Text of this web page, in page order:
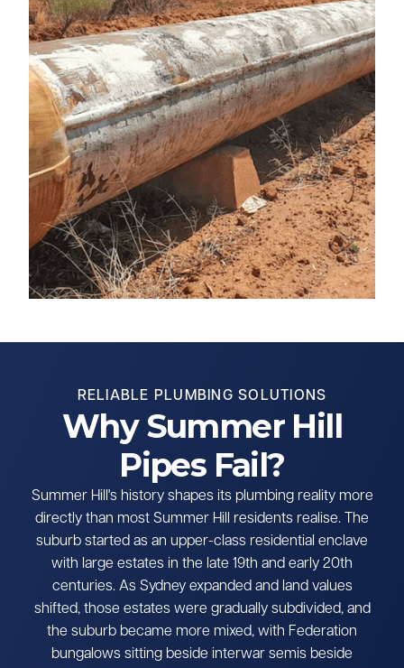
RELIABLE PLUMBING SOLUTIONS
Why Summer Hill
Pipes Fail?
Summer Hill's history shapes its plumbing reality more
directly than most Summer Hill residents realise. The
suburb started as an upper-class residential enclave
with large estates in the late 19th and early 20th
centuries. As Sydney expanded and land values
shifted, those estates were gradually subdivided, and
the suburb became more mixed, with Federation
bungalows sitting beside interwar semis beside